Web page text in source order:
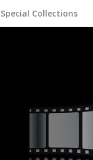
Special Collections